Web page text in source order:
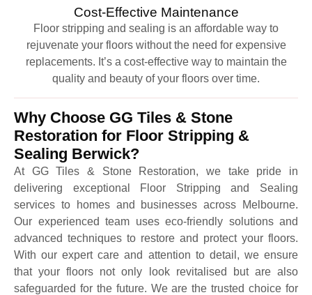
Cost-Effective Maintenance
Floor stripping and sealing is an affordable way to
rejuvenate your floors without the need for expensive
replacements. It’s a cost-effective way to maintain the
quality and beauty of your floors over time.
Why Choose GG Tiles & Stone
Restoration for Floor Stripping &
Sealing Berwick?
At GG Tiles & Stone Restoration, we take pride in
delivering exceptional Floor Stripping and Sealing
services to homes and businesses across Melbourne.
Our experienced team uses eco-friendly solutions and
advanced techniques to restore and protect your floors.
With our expert care and attention to detail, we ensure
that your floors not only look revitalised but are also
safeguarded for the future. We are the trusted choice for